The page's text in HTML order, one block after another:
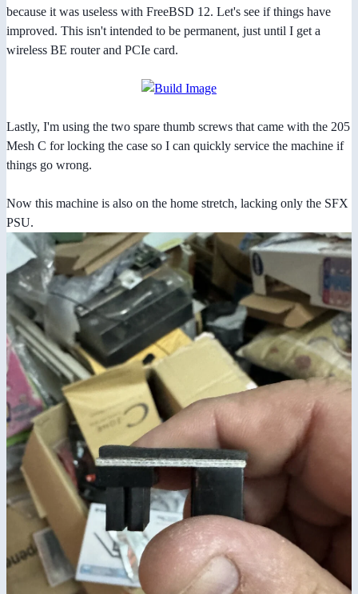
because it was useless with FreeBSD 12. Let's see if things have
improved. This isn't intended to be permanent, just until I get a
wireless BE router and PCIe card.
Lastly, I'm using the two spare thumb screws that came with the 205
Mesh C for locking the case so I can quickly service the machine if
things go wrong.
Now this machine is also on the home stretch, lacking only the SFX
PSU.